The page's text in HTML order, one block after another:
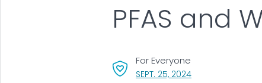
PFAS and
SEPT. 25, 2024, VISIT LINK FOR
For Everyone